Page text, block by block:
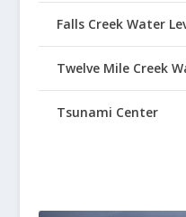
Falls Creek Water
Twelve Mile Creek
Tsunami Center